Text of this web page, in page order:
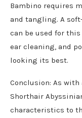
Bambino requires
and tangling. A
can be used for
ear cleaning, and
looking its best.
Conclusion: As
Shorthair
characteristics to